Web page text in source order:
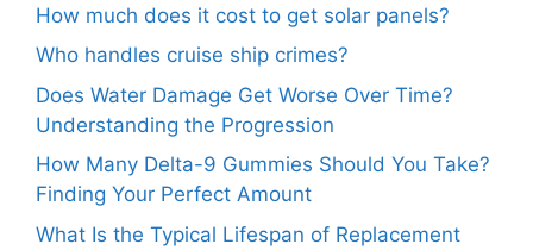
How much does it cost to get solar panels?
Who handles cruise ship crimes?
Does Water Damage Get Worse Over Time?
Understanding the Progression
How Many Delta-9 Gummies Should You Take?
Finding Your Perfect Amount
What Is the Typical Lifespan of Replacement